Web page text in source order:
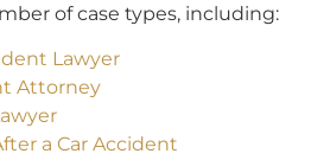
of case types, including:
Lawyer
Attorney
a Car Accident